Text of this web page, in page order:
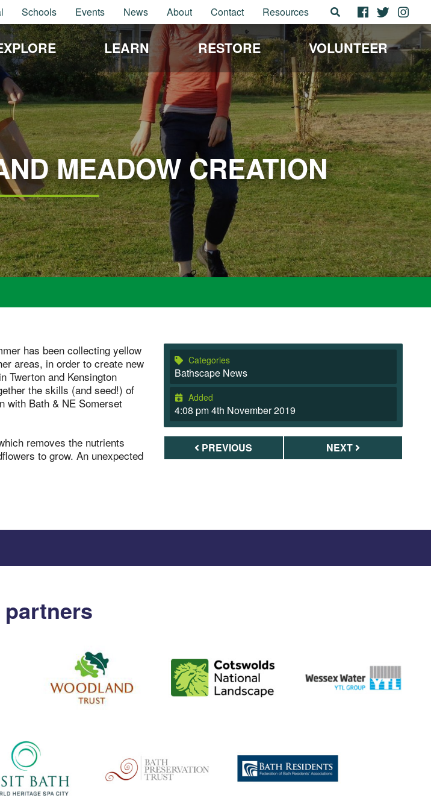
Schools Events News About Contact Resources
LEARN RESTORE VOLUNTEER
MEADOW CREATION
has been collecting yellow
areas, in order to create new
Twerton and Kensington
the skills (and seed!) of
with Bath & NE Somerset
removes the nutrients
to grow. An unexpected
Categories
Bathscape News
Added
4:08 pm 4th November 2019
PREVIOUS NEXT